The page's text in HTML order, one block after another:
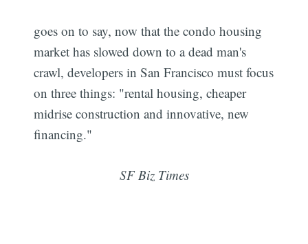
goes on to say, now that the condo housing
market has slowed down to a dead man's
crawl, developers in San Francisco must focus
on three things: "rental housing, cheaper
midrise construction and innovative, new
financing."
SF Biz Times